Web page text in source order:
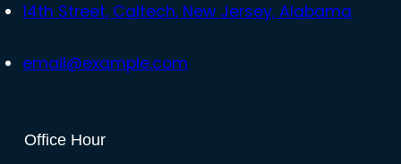
14th Street, Caltech, New Jersey, Alabama
email@example.com
Office Hour